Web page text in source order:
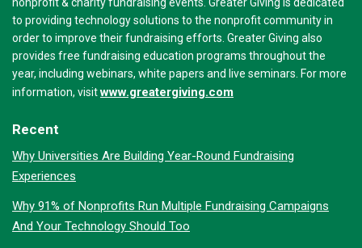
nonprofit & charity fundraising events. Greater Giving is dedicated
to providing technology solutions to the nonprofit community in
order to improve their fundraising efforts. Greater Giving also
provides free fundraising education programs throughout the
year, including webinars, white papers and live seminars. For more
information, visitwww.greatergiving.com
Recent
Why Universities Are Building Year-Round Fundraising
Experiences
Why 91% of Nonprofits Run Multiple Fundraising Campaigns
And Your Technology Should Too